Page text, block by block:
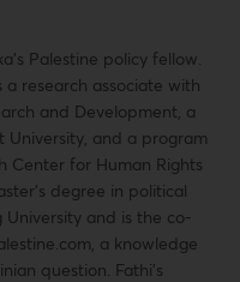
Palestine policy fellow.
research associate with
and Development, a
and a program
Center for Human Rights
degree in political
and is the co-
a knowledge
question. Fathi’s